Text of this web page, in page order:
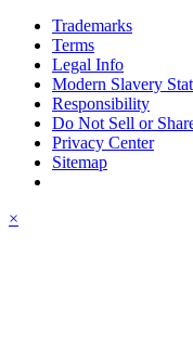
Trademarks
Terms
Legal Info
Modern Slavery
Responsibility
Do Not Sell or
Privacy Center
Sitemap
×